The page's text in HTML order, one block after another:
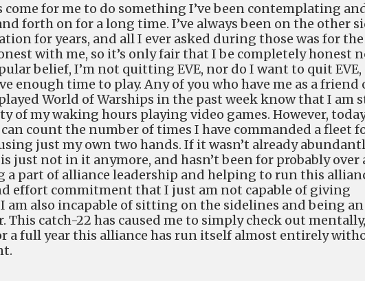
come for me to do something I’ve been contemplating
forth on for a long time. I’ve always been on the other
for years, and all I ever asked during those was for the
with me, so it’s only fair that I be completely honest
belief, I’m not quitting EVE, nor do I want to quit EVE,
enough time to play. Any of you who have me as a friend
World of Warships in the past week know that I am
of my waking hours playing video games. However,
can count the number of times I have commanded a fleet
just my own two hands. If it wasn’t already
just not in it anymore, and hasn’t been for probably over
a part of alliance leadership and helping to run this
effort commitment that I just am not capable of giving
I am also incapable of sitting on the sidelines and being an
This catch-22 has caused me to simply check out mentally,
a full year this alliance has run itself almost entirely